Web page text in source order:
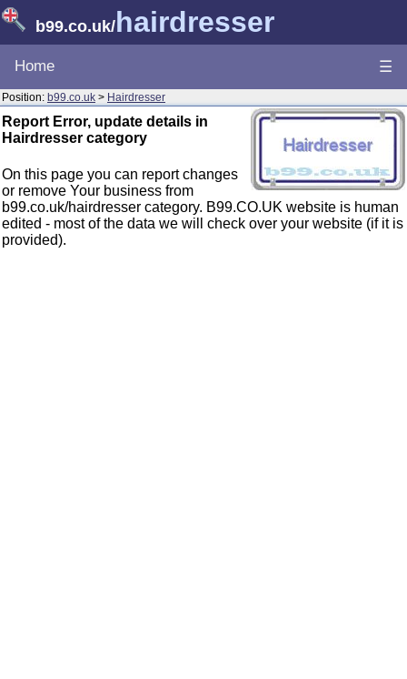
b99.co.uk/hairdresser
Home ☰
Position: b99.co.uk > Hairdresser
Report Error, update details in
Hairdresser category
On this page you can report changes
or remove Your business from
b99.co.uk/hairdresser category. B99.CO.UK website is human
edited - most of the data we will check over your website (if it is
provided).